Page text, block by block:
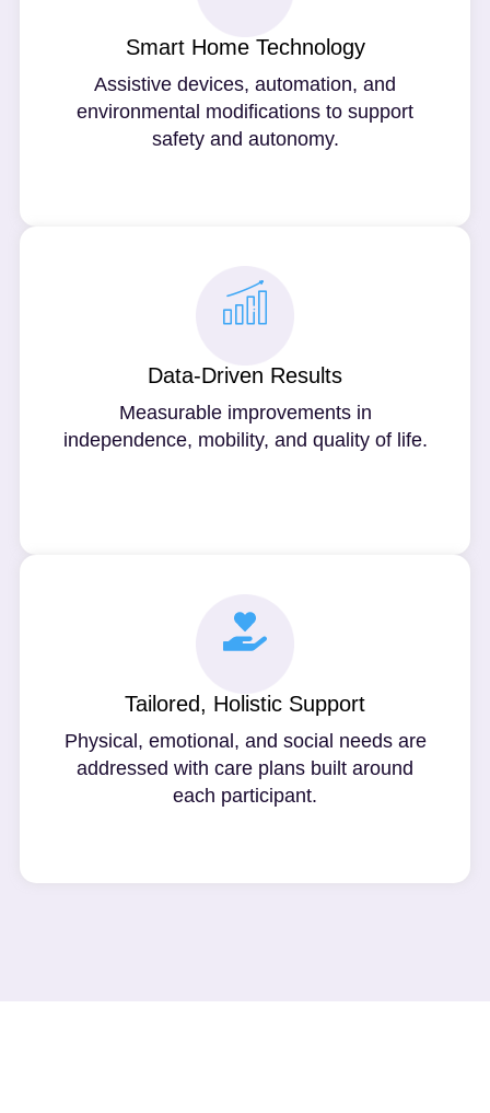
Smart Home Technology
Assistive devices, automation, and
environmental modifications to support
safety and autonomy.
Data-Driven Results
Measurable improvements in
independence, mobility, and quality of life.
Tailored, Holistic Support
Physical, emotional, and social needs are
addressed with care plans built around
each participant.